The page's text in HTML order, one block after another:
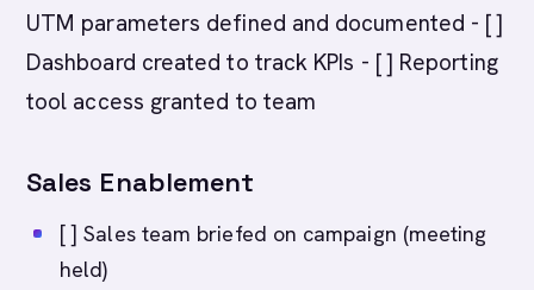
UTM parameters defined and documented - [ ]
Dashboard created to track KPIs - [ ] Reporting
tool access granted to team
Sales Enablement
[ ] Sales team briefed on campaign (meeting
held)